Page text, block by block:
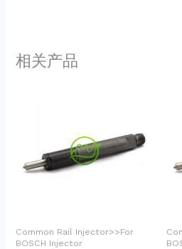
相关产品
Common Rail Injector>>For
BOSCH Injector